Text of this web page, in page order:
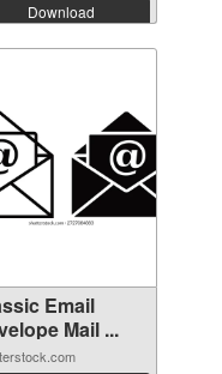
Download
Email
Mail ...